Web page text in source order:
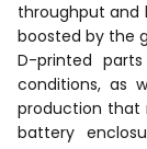
throughput and
boosted by the
D-printed
conditions, as
production that
battery